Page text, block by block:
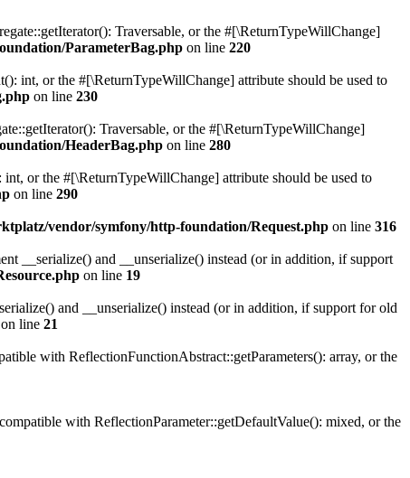
Traversable, or the #[\ReturnTypeWillChange]
ParameterBag.php on line 220
int, or the #[\ReturnTypeWillChange] attribute should be used to
on line 230
Traversable, or the #[\ReturnTypeWillChange]
HeaderBag.php on line 280
or the #[\ReturnTypeWillChange] attribute should be used to
on line 290
vendor/symfony/http-foundation/Request.php on line 316
__serialize() and __unserialize() instead (or in addition, if support
on line 19
and __unserialize() instead (or in addition, if support for old
on line 21
with ReflectionFunctionAbstract::getParameters(): array, or the
with ReflectionParameter::getDefaultValue(): mixed, or the